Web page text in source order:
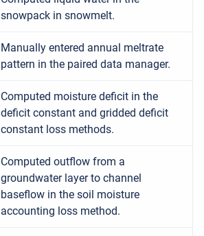
snowpack in snowmelt.
Manually entered annual meltrate
pattern in the paired data manager.
Computed moisture deficit in the
deficit constant and gridded deficit
constant loss methods.
Computed outflow from a
groundwater layer to channel
baseflow in the soil moisture
accounting loss method.